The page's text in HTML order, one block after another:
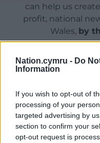
Nation.cymru - Do
Information
If you wish to opt-out of
processing of your
targeted advertising by
section to confirm your
opt-out request is
can help us
profit, national
Wales, by